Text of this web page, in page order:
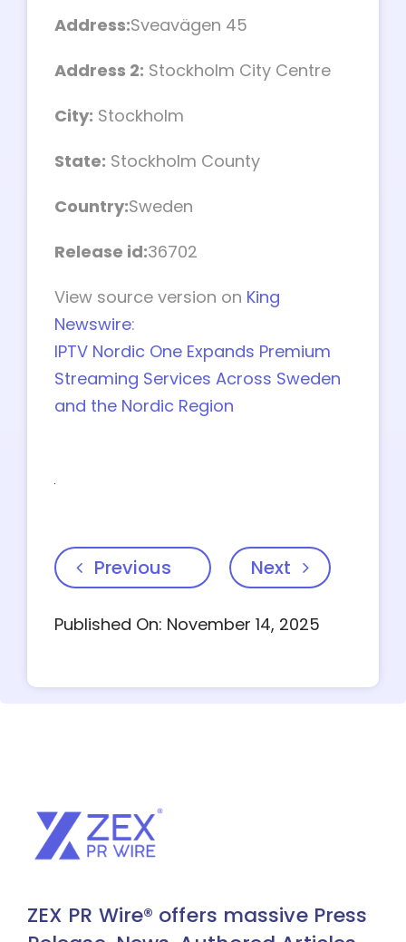
Address:Sveavägen 45
Address 2: Stockholm City Centre
City: Stockholm
State: Stockholm County
Country:Sweden
Release id:36702
View source version on King
Newswire:
IPTV Nordic One Expands Premium
Streaming Services Across Sweden
and the Nordic Region
Previous Next
Published On: November 14, 2025
ZEX PR Wire® offers massive Press